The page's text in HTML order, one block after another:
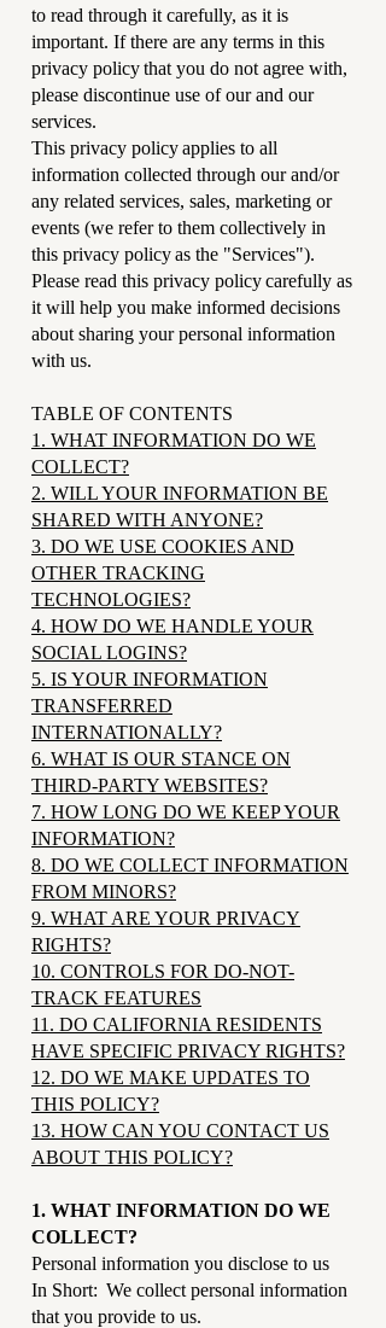
to read through it carefully, as it is
important. If there are any terms in this
privacy policy that you do not agree with,
please discontinue use of our and our
services.
This privacy policy applies to all
information collected through our and/or
any related services, sales, marketing or
events (we refer to them collectively in
this privacy policy as the "Services").
Please read this privacy policy carefully as
it will help you make informed decisions
about sharing your personal information
with us.
TABLE OF CONTENTS
1. WHAT INFORMATION DO WE
COLLECT?
2. WILL YOUR INFORMATION BE
SHARED WITH ANYONE?
3. DO WE USE COOKIES AND
OTHER TRACKING
TECHNOLOGIES?
4. HOW DO WE HANDLE YOUR
SOCIAL LOGINS?
5. IS YOUR INFORMATION
TRANSFERRED
INTERNATIONALLY?
6. WHAT IS OUR STANCE ON
THIRD-PARTY WEBSITES?
7. HOW LONG DO WE KEEP YOUR
INFORMATION?
8. DO WE COLLECT INFORMATION
FROM MINORS?
9. WHAT ARE YOUR PRIVACY
RIGHTS?
10. CONTROLS FOR DO-NOT-
TRACK FEATURES
11. DO CALIFORNIA RESIDENTS
HAVE SPECIFIC PRIVACY RIGHTS?
12. DO WE MAKE UPDATES TO
THIS POLICY?
13. HOW CAN YOU CONTACT US
ABOUT THIS POLICY?
1. WHAT INFORMATION DO WE
COLLECT?
Personal information you disclose to us
In Short: We collect personal information
that you provide to us.